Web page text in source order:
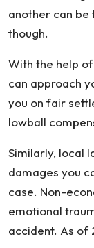
another can be
though.
With the help
can approach
you on fair
lowball
Similarly, local
damages you
case. Non-
emotional
accident. As of